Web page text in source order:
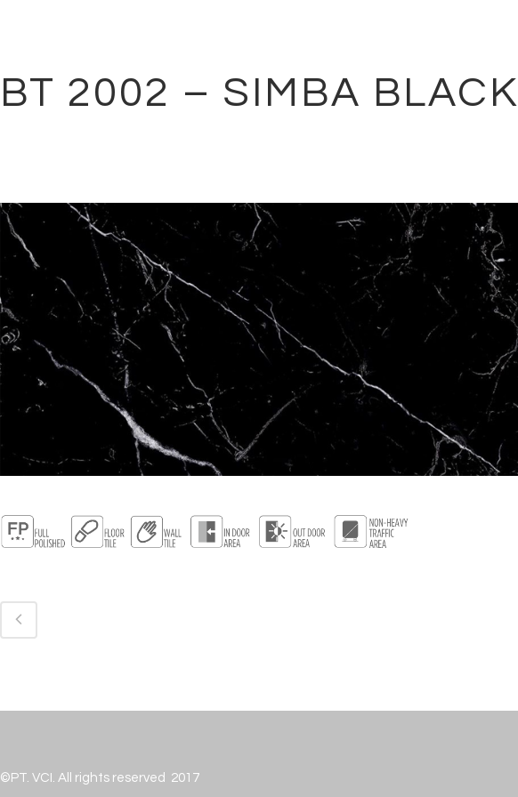
BT 2002 – SIMBA BLACK
©PT. VCI. All rights reserved 2017